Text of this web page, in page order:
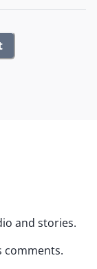
and stories.
comments.